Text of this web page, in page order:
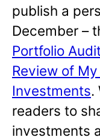
publish a
December –
Portfolio
Review of
Investments.
readers to
investments